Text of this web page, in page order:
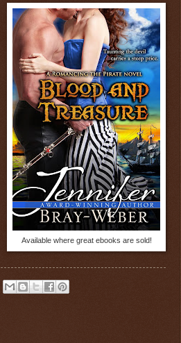
Available where great ebooks are sold!